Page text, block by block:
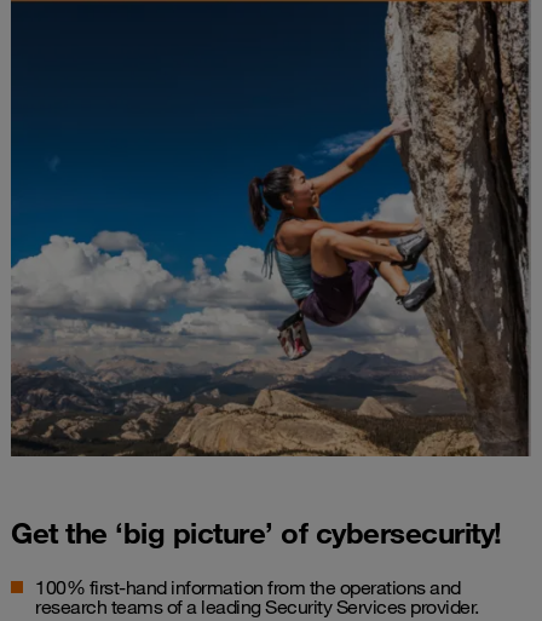
Get the ‘big picture’ of cybersecurity!
100% first-hand information from the operations and
research teams of a leading Security Services provider.